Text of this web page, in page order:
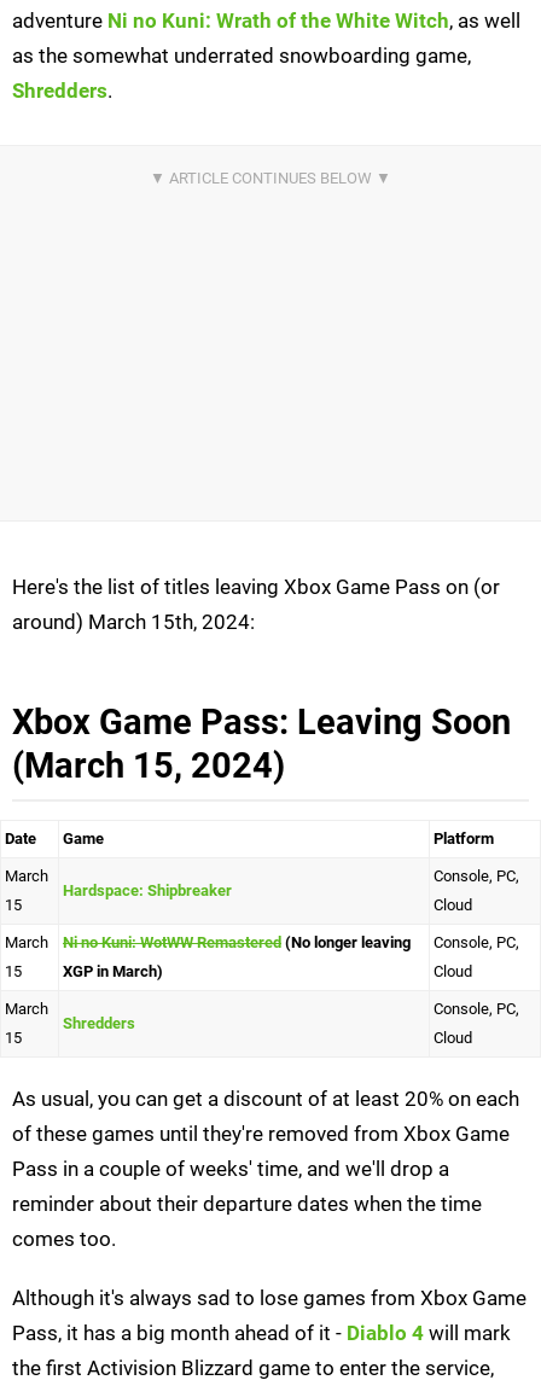
adventure Ni no Kuni: Wrath of the White Witch, as well
as the somewhat underrated snowboarding game,
Shredders.
Here's the list of titles leaving Xbox Game Pass on (or
around) March 15th, 2024:
Xbox Game Pass: Leaving Soon
(March 15, 2024)
Date Game Platform
March
15
Hardspace: Shipbreaker
Console, PC,
Cloud
March
15
Ni no Kuni: WotWW Remastered (No longer leaving
XGP in March)
Console, PC,
Cloud
March
15
Shredders
Console, PC,
Cloud
As usual, you can get a discount of at least 20% on each
of these games until they're removed from Xbox Game
Pass in a couple of weeks' time, and we'll drop a
reminder about their departure dates when the time
comes too.
Although it's always sad to lose games from Xbox Game
Pass, it has a big month ahead of it - Diablo 4 will mark
the first Activision Blizzard game to enter the service,